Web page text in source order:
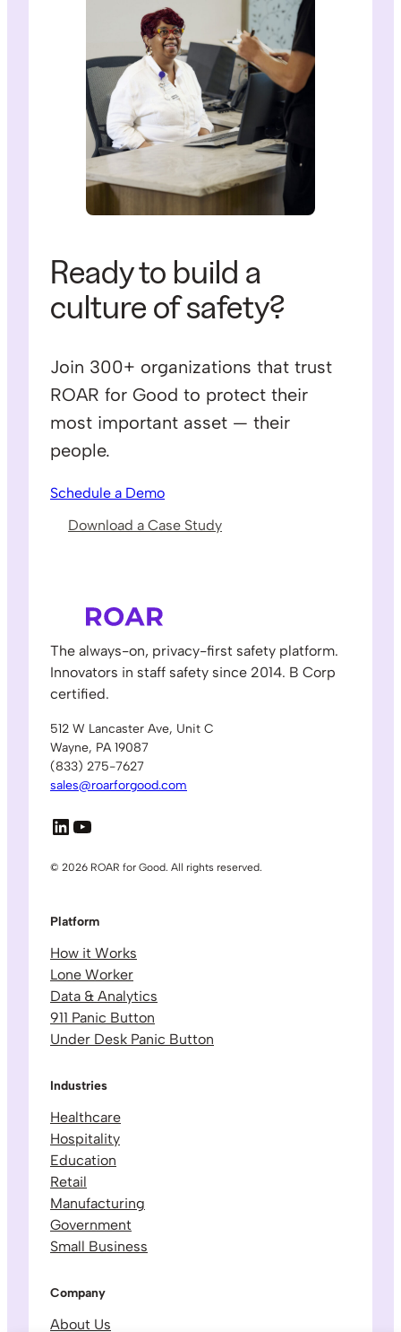
Ready to build a
culture of safety?
Join 300+ organizations that trust
ROAR for Good to protect their
most important asset — their
people.
Schedule a Demo
Download a Case Study
The always-on, privacy-first safety platform.
Innovators in staff safety since 2014. B Corp
certified.
512 W Lancaster Ave, Unit C
Wayne, PA 19087
(833) 275-7627
sales@roarforgood.com
LinkedIn
YouTube
© 2026 ROAR for Good. All rights reserved.
Platform
How it Works
Lone Worker
Data & Analytics
911 Panic Button
Under Desk Panic Button
Industries
Healthcare
Hospitality
Education
Retail
Manufacturing
Government
Small Business
Company
About Us